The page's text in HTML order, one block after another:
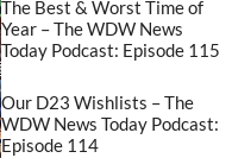
The Best & Worst Time of
Year – The WDW News
Today Podcast: Episode 115
Our D23 Wishlists – The
WDW News Today Podcast:
Episode 114